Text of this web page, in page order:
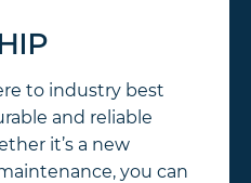
to industry best
and reliable
it’s a new
you can